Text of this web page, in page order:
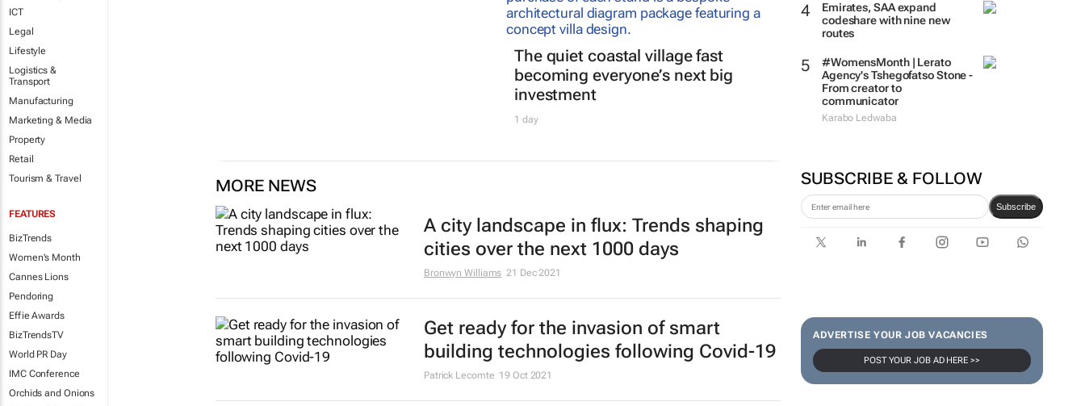
ICT
Legal
Lifestyle
Logistics &
Transport
Manufacturing
Marketing & Media
Property
Retail
Tourism & Travel
FEATURES
BizTrends
Women's Month
Cannes Lions
Pendoring
Effie Awards
BizTrendsTV
World PR Day
IMC Conference
Orchids and Onions
Emirates, SAA expand
codeshare with nine new
routes
#WomensMonth | Lerato
Agency's Tshegofatso Stone -
From creator to
communicator
Karabo Ledwaba
SUBSCRIBE & FOLLOW
Subscribe
ADVERTISE YOUR JOB VACANCIES
POST YOUR JOB AD HERE >>
The quiet coastal village fast
becoming everyone’s next big
investment
1 day
MORE NEWS
A city landscape in flux: Trends shaping
cities over the next 1000 days
Bronwyn Williams 21 Dec 2021
Get ready for the invasion of smart
building technologies following Covid-19
Patrick Lecomte 19 Oct 2021